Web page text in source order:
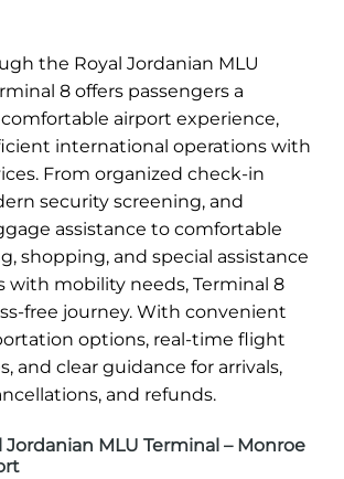
the Royal Jordanian MLU
8 offers passengers a
airport experience,
international operations with
From organized check-in
security screening, and
assistance to comfortable
shopping, and special assistance
with mobility needs, Terminal 8
free journey. With convenient
options, real-time flight
and clear guidance for arrivals,
and refunds.
Jordanian MLU Terminal – Monroe